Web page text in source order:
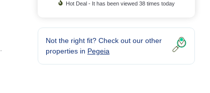
Hot Deal - It has been viewed 38 times today
Not the right fit? Check out our other
properties in Pegeia